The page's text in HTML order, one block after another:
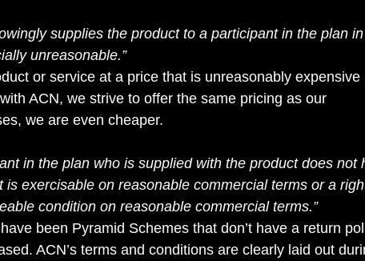
supplies the product to a participant in the plan
unreasonable.”
or service at a price that is unreasonably expensive
ACN, we strive to offer the same pricing as our
we are even cheaper.
in the plan who is supplied with the product does not
is exercisable on reasonable commercial terms or a
condition on reasonable commercial terms.”
been Pyramid Schemes that don’t have a return
ACN’s terms and conditions are clearly laid out